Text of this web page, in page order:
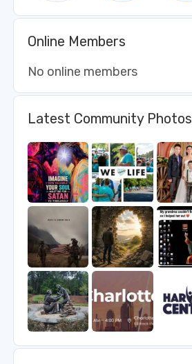
Online Members
No online members
Latest Community Photos